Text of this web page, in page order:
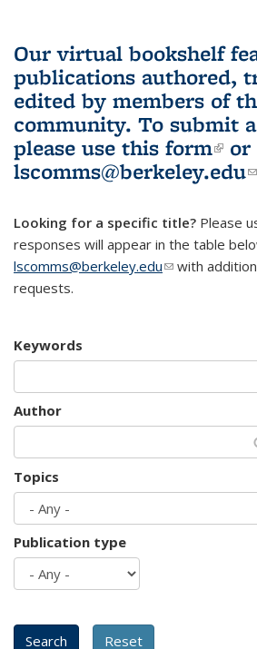
Our virtual bookshelf
publications authored,
edited by members of
community. To submit
please use this form
or
lscomms@berkeley.edu
Looking for a specific title? Please
responses will appear in the table
lscomms@berkeley.edu(link sends e-
with
requests.
Keywords
Author
Topics
Publication type